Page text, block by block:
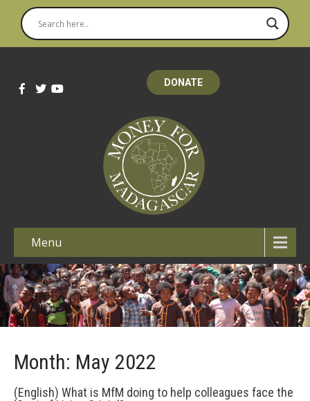
DONATE
Menu
Month: May 2022
(English) What is MfM doing to help colleagues face the